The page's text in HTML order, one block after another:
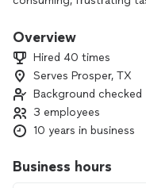
gourmet, alternative, and
I believe that everyone
meals regardless of their
international cooking
healthful ingredients, I
from the wholesome
Overview
Hired 40 times
Serves Prosper, TX
Background checked
3 employees
10 years in business
Business hours